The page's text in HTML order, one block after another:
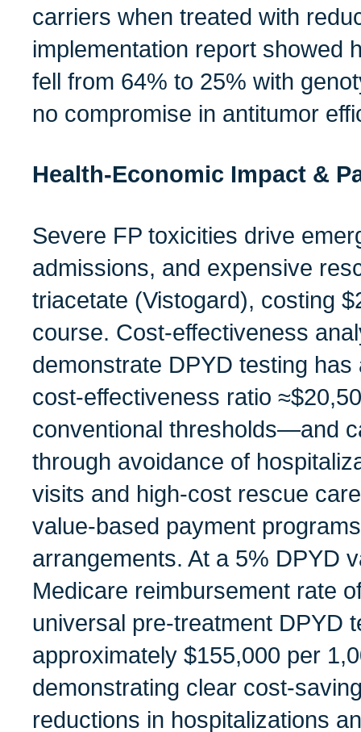
carriers when treated with
implementation report showed
fell from 64% to 25% with
no compromise in antitumor
Health‑Economic Impact &
Severe FP toxicities drive
admissions, and expensive
triacetate (Vistogard), costing
course. Cost‑effectiveness
demonstrate DPYD testing has
cost‑effectiveness ratio
conventional thresholds—and
through avoidance of
visits and high-cost rescue
value-based payment
arrangements. At a 5% DPYD
Medicare reimbursement rate
universal pre-treatment DPYD
approximately $155,000 per
demonstrating clear cost-
reductions in hospitalizations